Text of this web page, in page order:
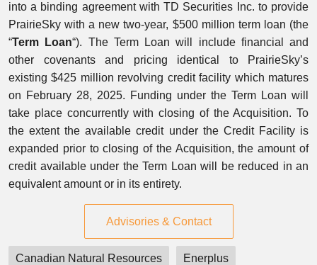
into a binding agreement with TD Securities Inc. to provide
PrairieSky with a new two-year, $500 million term loan (the
“Term Loan“). The Term Loan will include financial and
other covenants and pricing identical to PrairieSky’s
existing $425 million revolving credit facility which matures
on February 28, 2025. Funding under the Term Loan will
take place concurrently with closing of the Acquisition. To
the extent the available credit under the Credit Facility is
expanded prior to closing of the Acquisition, the amount of
credit available under the Term Loan will be reduced in an
equivalent amount or in its entirety.
Advisories & Contact
Canadian Natural Resources Enerplus